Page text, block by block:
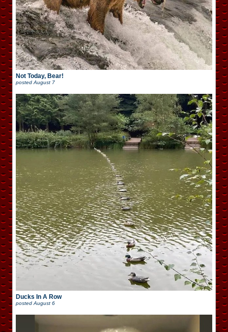
Not Today, Bear!
posted August 7
Ducks In A Row
posted August 6